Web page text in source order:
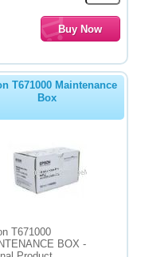
T671000 Maintenance
Box
T671000
BOX -